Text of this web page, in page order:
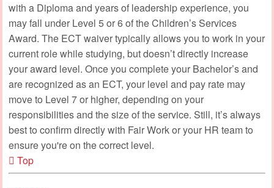
with a Diploma and years of leadership experience, you
may fall under Level 5 or 6 of the Children’s Services
Award. The ECT waiver typically allows you to work in your
current role while studying, but doesn’t directly increase
your award level. Once you complete your Bachelor’s and
are recognized as an ECT, your level and pay rate may
move to Level 7 or higher, depending on your
responsibilities and the size of the service. Still, it’s always
best to confirm directly with Fair Work or your HR team to
ensure you're on the correct level.
Top